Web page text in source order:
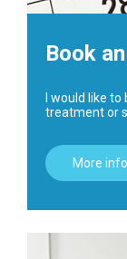
Book
I would like
treatment or
More info